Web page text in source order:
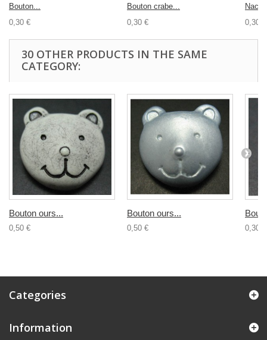
Bouton...
0,30 €
Bouton crabe...
0,30 €
0,30 €
30 OTHER PRODUCTS IN THE SAME
CATEGORY:
Bouton ours...
0,50 €
Bouton ours...
0,50 € 0,30 €
Categories
Information